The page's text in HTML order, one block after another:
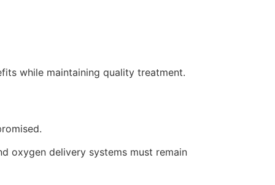
while maintaining quality treatment.
oxygen delivery systems must remain